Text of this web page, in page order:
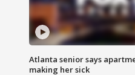
Atlanta senior says
making her sick